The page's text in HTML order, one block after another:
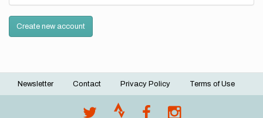
Create new account
Footer
Newsletter Contact Privacy Policy Terms of Use